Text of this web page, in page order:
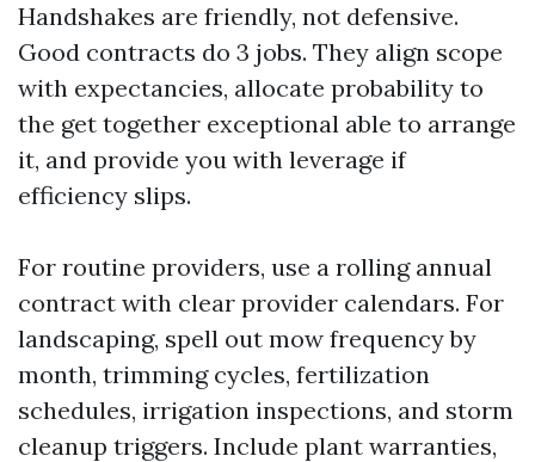
Handshakes are friendly, not defensive.
Good contracts do 3 jobs. They align scope
with expectancies, allocate probability to
the get together exceptional able to arrange
it, and provide you with leverage if
efficiency slips.
For routine providers, use a rolling annual
contract with clear provider calendars. For
landscaping, spell out mow frequency by
month, trimming cycles, fertilization
schedules, irrigation inspections, and storm
cleanup triggers. Include plant warranties,